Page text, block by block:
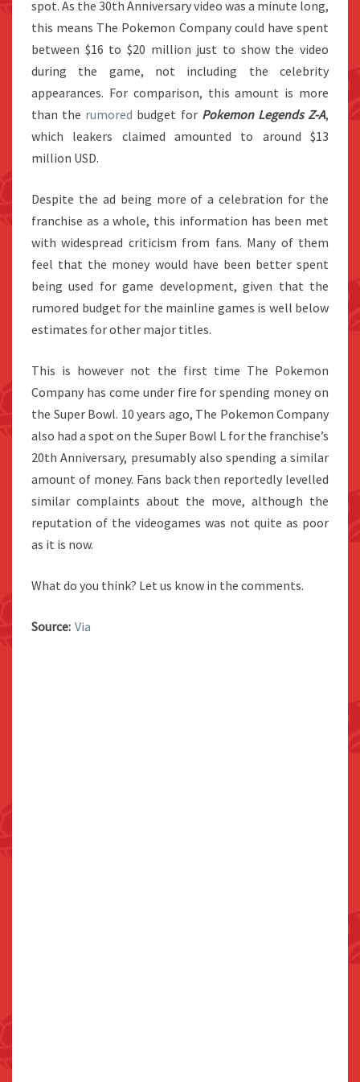
spot. As the 30th Anniversary video was a minute long,
this means The Pokemon Company could have spent
between $16 to $20 million just to show the video
during the game, not including the celebrity
appearances. For comparison, this amount is more
than the rumored budget for Pokemon Legends Z-A,
which leakers claimed amounted to around $13
million USD.
Despite the ad being more of a celebration for the
franchise as a whole, this information has been met
with widespread criticism from fans. Many of them
feel that the money would have been better spent
being used for game development, given that the
rumored budget for the mainline games is well below
estimates for other major titles.
This is however not the first time The Pokemon
Company has come under fire for spending money on
the Super Bowl. 10 years ago, The Pokemon Company
also had a spot on the Super Bowl L for the franchise’s
20th Anniversary, presumably also spending a similar
amount of money. Fans back then reportedly levelled
similar complaints about the move, although the
reputation of the videogames was not quite as poor
as it is now.
What do you think? Let us know in the comments.
Source: Via